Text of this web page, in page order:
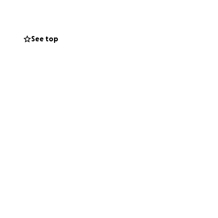
while they
See top